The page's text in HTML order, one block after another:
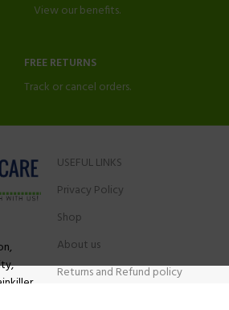
View our benefits.
FREE RETURNS
Track or cancel orders.
USEFUL LINKS
Privacy Policy
Shop
About us
Returns and Refund policy